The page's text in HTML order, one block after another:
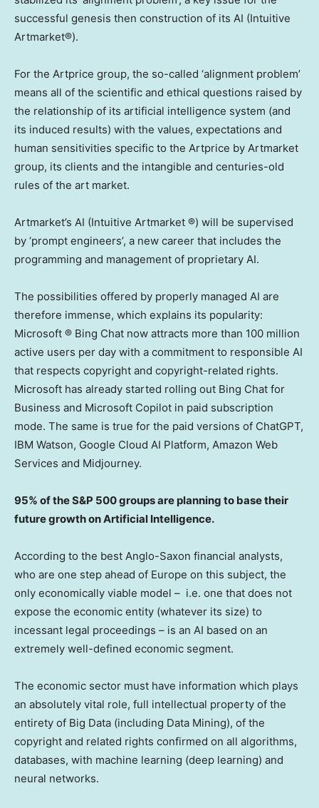
successful genesis then construction of its AI (Intuitive
Artmarket®).
For the Artprice group, the so-called ‘alignment problem’
means all of the scientific and ethical questions raised by
the relationship of its artificial intelligence system (and
its induced results) with the values, expectations and
human sensitivities specific to the Artprice by Artmarket
group, its clients and the intangible and centuries-old
rules of the art market.
Artmarket’s AI (Intuitive Artmarket ®) will be supervised
by ‘prompt engineers’, a new career that includes the
programming and management of proprietary AI.
The possibilities offered by properly managed AI are
therefore immense, which explains its popularity:
Microsoft ® Bing Chat now attracts more than 100 million
active users per day with a commitment to responsible AI
that respects copyright and copyright-related rights.
Microsoft has already started rolling out Bing Chat for
Business and Microsoft Copilot in paid subscription
mode. The same is true for the paid versions of ChatGPT,
IBM Watson, Google Cloud AI Platform, Amazon Web
Services and Midjourney.
95% of the S&P 500 groups are planning to base their
future growth on Artificial Intelligence.
According to the best Anglo-Saxon financial analysts,
who are one step ahead of Europe on this subject, the
only economically viable model – i.e. one that does not
expose the economic entity (whatever its size) to
incessant legal proceedings – is an AI based on an
extremely well-defined economic segment.
The economic sector must have information which plays
an absolutely vital role, full intellectual property of the
entirety of Big Data (including Data Mining), of the
copyright and related rights confirmed on all algorithms,
databases, with machine learning (deep learning) and
neural networks.